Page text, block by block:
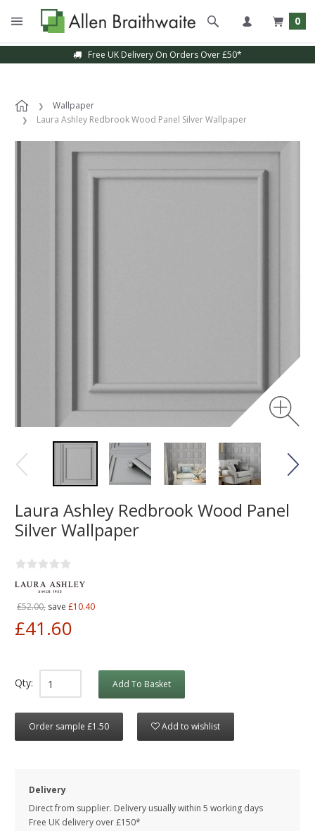
0
Free UK Delivery On Orders Over £50*
Wallpaper
Laura Ashley Redbrook Wood Panel Silver Wallpaper
Laura Ashley Redbrook Wood Panel
Silver Wallpaper
£52.00, save £10.40
£41.60
Qty: Add To Basket
Order sample £1.50 Add to wishlist
Delivery
Direct from supplier. Delivery usually within 5 working days
Free UK delivery over £150*